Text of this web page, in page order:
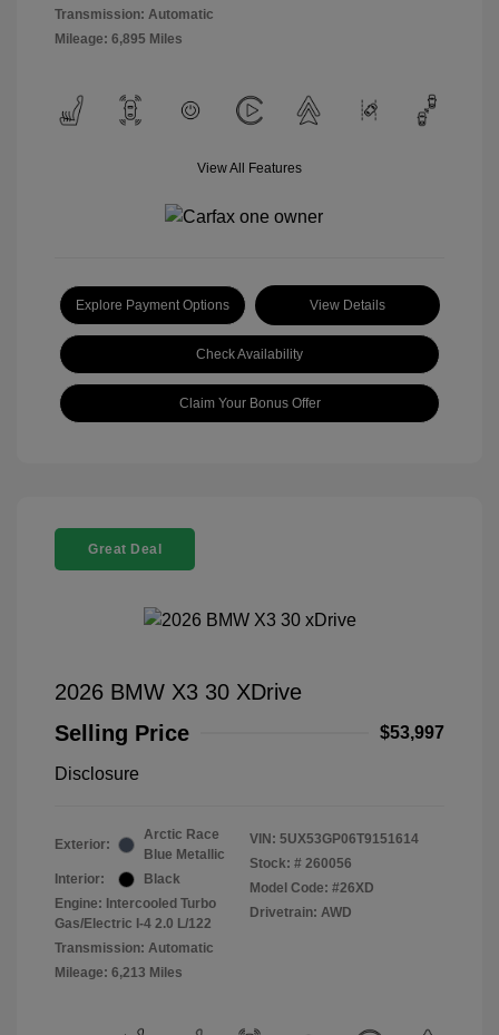
Transmission: Automatic
Mileage: 6,895 Miles
View All Features
Explore Payment Options View Details
Check Availability
Claim Your Bonus Offer
Great Deal
2026 BMW X3 30 XDrive
Selling Price
$53,997
Disclosure
Exterior:
Arctic Race
Blue Metallic
Interior:
Black
Engine: Intercooled Turbo
Gas/Electric I-4 2.0 L/122
Transmission: Automatic
Mileage: 6,213 Miles
VIN: 5UX53GP06T9151614
Stock: # 260056
Model Code: #26XD
Drivetrain: AWD